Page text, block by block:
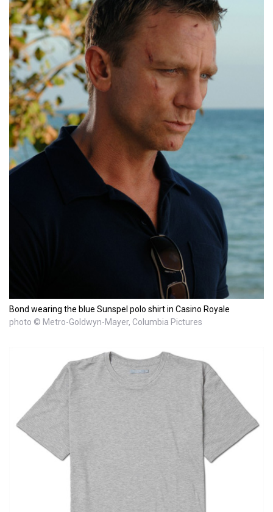
Bond wearing the blue Sunspel polo shirt in Casino Royale
photo © Metro-Goldwyn-Mayer, Columbia Pictures